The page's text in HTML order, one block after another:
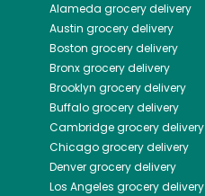
Alameda grocery delivery
Austin grocery delivery
Boston grocery delivery
Bronxgrocery delivery
Brooklyn grocery delivery
Buffalogrocery delivery
Cambridgegrocery delivery
Chicagogrocery delivery
Denvergrocery delivery
Los Angeles grocery delivery